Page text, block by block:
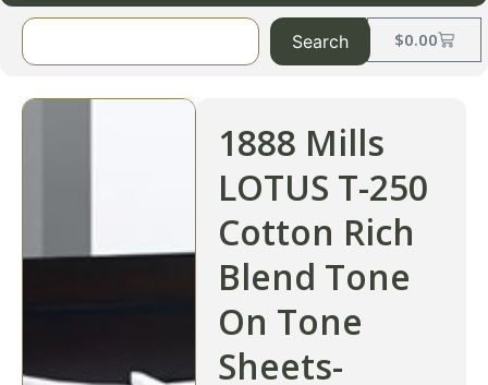
$0.00
Search
1888 Mills
LOTUS T-250
Cotton Rich
Blend Tone
On Tone
Sheets-